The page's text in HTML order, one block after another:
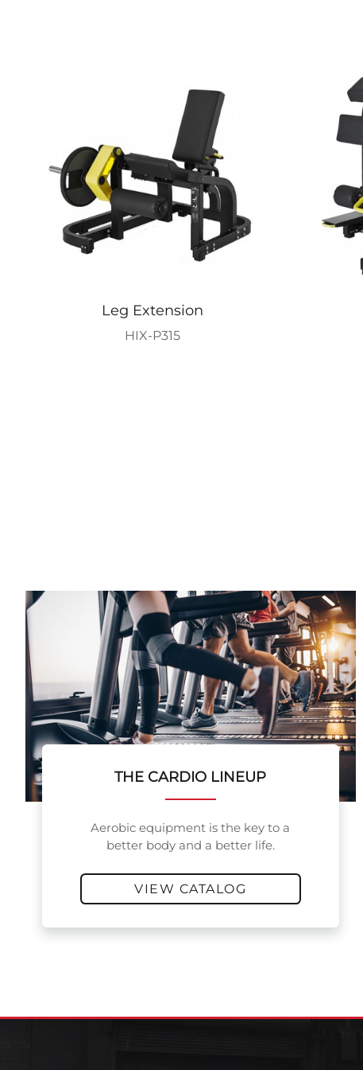
Leg Extension
HIX-P315
THE CARDIO LINEUP
Aerobic equipment is the key to a
better body and a better life.
VIEW CATALOG